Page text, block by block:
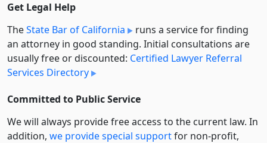
Get Legal Help
TheState Bar of California
runs a service for finding
an attorney in good standing. Initial consultations are
usually free or discounted: Certified Lawyer Referral
Services Directory
Committed to Public Service
We will always provide free access to the current law. In
addition, we provide special supportfor non-profit,